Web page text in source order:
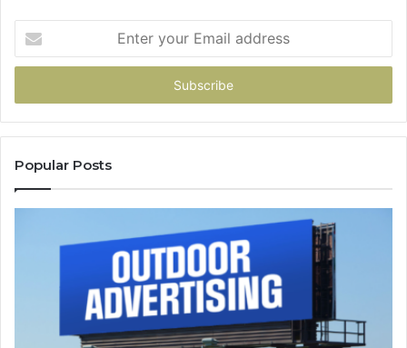
your
Email
Popular Posts